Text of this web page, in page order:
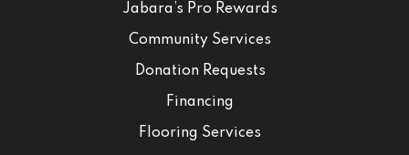
Jabara’s Pro Rewards
Community Services
Donation Requests
Financing
Flooring Services